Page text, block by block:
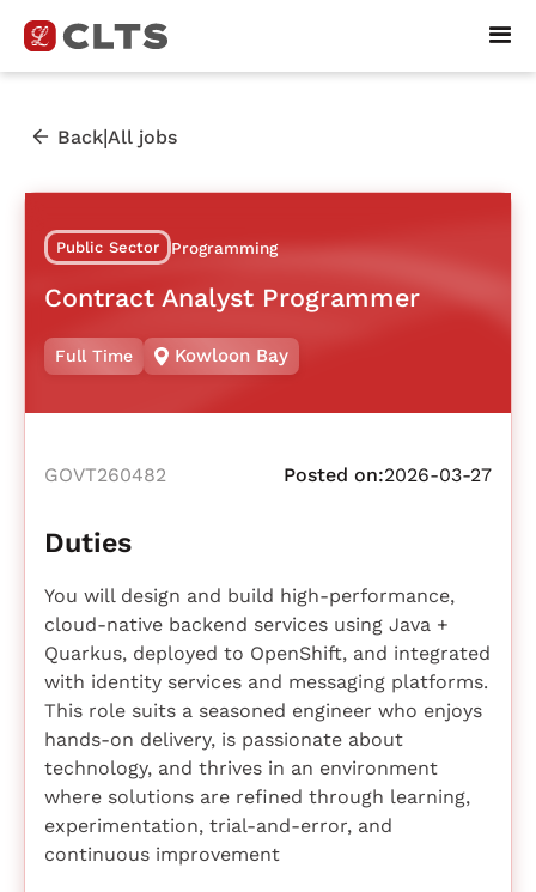
Back|All jobs
Public Sector Programming
Contract Analyst Programmer
Full Time Kowloon Bay
GOVT260482 Posted on:2026-03-27
Duties
You will design and build high-performance,
cloud-native backend services using Java +
Quarkus, deployed to OpenShift, and integrated
with identity services and messaging platforms.
This role suits a seasoned engineer who enjoys
hands-on delivery, is passionate about
technology, and thrives in an environment
where solutions are refined through learning,
experimentation, trial-and-error, and
continuous improvement